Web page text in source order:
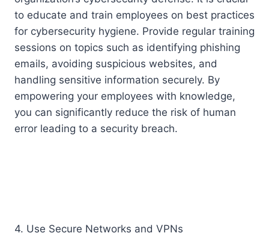
to educate and train employees on best practices
for cybersecurity hygiene. Provide regular training
sessions on topics such as identifying phishing
emails, avoiding suspicious websites, and
handling sensitive information securely. By
empowering your employees with knowledge,
you can significantly reduce the risk of human
error leading to a security breach.
4. Use Secure Networks and VPNs